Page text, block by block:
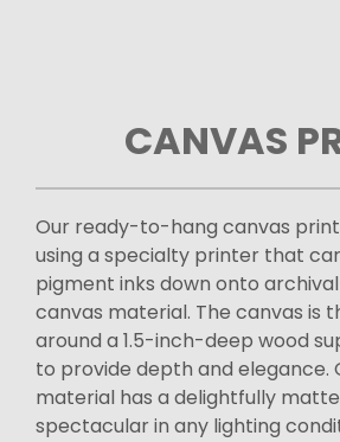
CANVAS
Our ready-to-hang canvas
using a specialty printer that
pigment inks down onto
canvas material. The canvas is
around a 1.5-inch-deep wood
to provide depth and elegance.
material has a delightfully
spectacular in any lighting